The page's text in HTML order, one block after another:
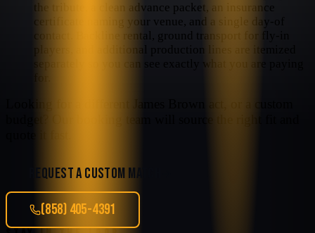
the tribute, a clean advance packet, an insurance
certificate naming your venue, and a single day-of
contact. Backline rental, ground transport for fly-in
players, and additional production lines are itemized
REQUEST A CUSTOM MATCH
(858) 405-4391